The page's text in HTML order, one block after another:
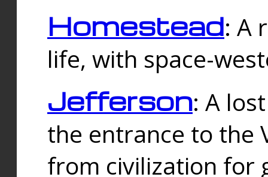
Homestead: A
life, with space-
Jefferson: A
the entrance to the
from civilization for